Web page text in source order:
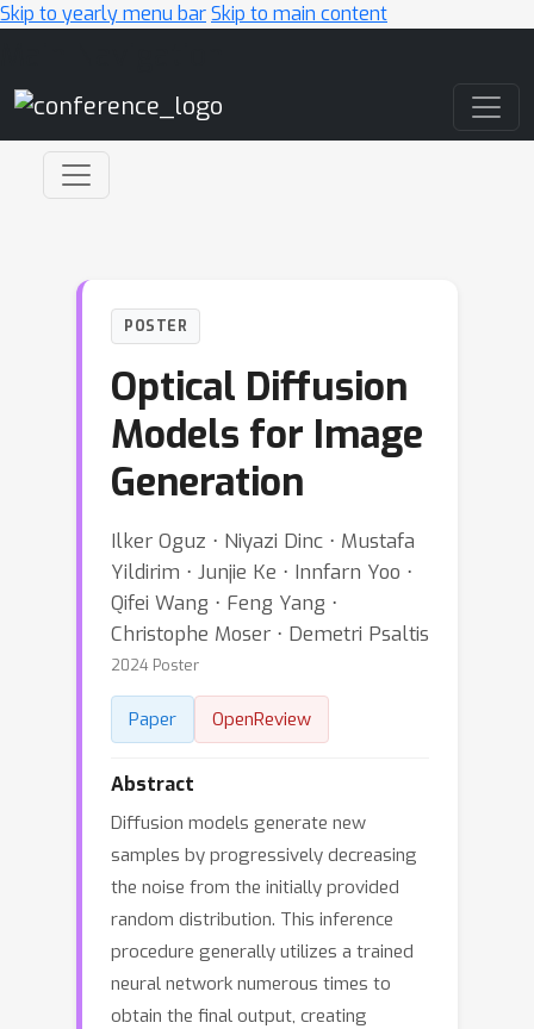
Skip to yearly menu barSkip to main content
POSTER
Optical Diffusion
Models for Image
Generation
Ilker Oguz ⋅ Niyazi Dinc ⋅ Mustafa
Yildirim ⋅ Junjie Ke ⋅ Innfarn Yoo ⋅
Qifei Wang ⋅ Feng Yang ⋅
Christophe Moser ⋅ Demetri Psaltis
2024 Poster
Paper OpenReview
Abstract
Diffusion models generate new
samples by progressively decreasing
the noise from the initially provided
random distribution. This inference
procedure generally utilizes a trained
neural network numerous times to
obtain the final output, creating